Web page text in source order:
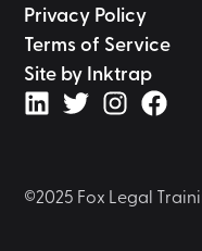
Privacy Policy
Terms of Service
Site by Inktrap
©2025 Fox Legal